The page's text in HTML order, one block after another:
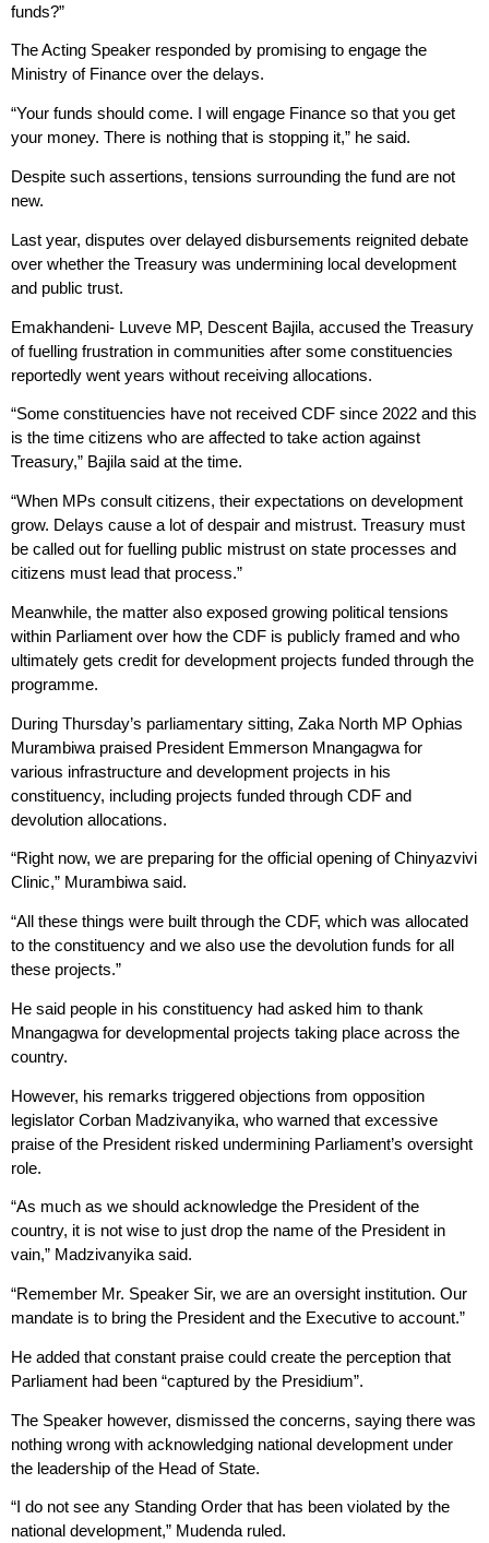
funds?”
The Acting Speaker responded by promising to engage the
Ministry of Finance over the delays.
“Your funds should come. I will engage Finance so that you get
your money. There is nothing that is stopping it,” he said.
Despite such assertions, tensions surrounding the fund are not
new.
Last year, disputes over delayed disbursements reignited debate
over whether the Treasury was undermining local development
and public trust.
Emakhandeni- Luveve MP, Descent Bajila, accused the Treasury
of fuelling frustration in communities after some constituencies
reportedly went years without receiving allocations.
“Some constituencies have not received CDF since 2022 and this
is the time citizens who are affected to take action against
Treasury,” Bajila said at the time.
“When MPs consult citizens, their expectations on development
grow. Delays cause a lot of despair and mistrust. Treasury must
be called out for fuelling public mistrust on state processes and
citizens must lead that process.”
Meanwhile, the matter also exposed growing political tensions
within Parliament over how the CDF is publicly framed and who
ultimately gets credit for development projects funded through the
programme.
During Thursday’s parliamentary sitting, Zaka North MP Ophias
Murambiwa praised President Emmerson Mnangagwa for
various infrastructure and development projects in his
constituency, including projects funded through CDF and
devolution allocations.
“Right now, we are preparing for the official opening of Chinyazvivi
Clinic,” Murambiwa said.
“All these things were built through the CDF, which was allocated
to the constituency and we also use the devolution funds for all
these projects.”
He said people in his constituency had asked him to thank
Mnangagwa for developmental projects taking place across the
country.
However, his remarks triggered objections from opposition
legislator Corban Madzivanyika, who warned that excessive
praise of the President risked undermining Parliament’s oversight
role.
“As much as we should acknowledge the President of the
country, it is not wise to just drop the name of the President in
vain,” Madzivanyika said.
“Remember Mr. Speaker Sir, we are an oversight institution. Our
mandate is to bring the President and the Executive to account.”
He added that constant praise could create the perception that
Parliament had been “captured by the Presidium”.
The Speaker however, dismissed the concerns, saying there was
nothing wrong with acknowledging national development under
the leadership of the Head of State.
“I do not see any Standing Order that has been violated by the
national development,” Mudenda ruled.